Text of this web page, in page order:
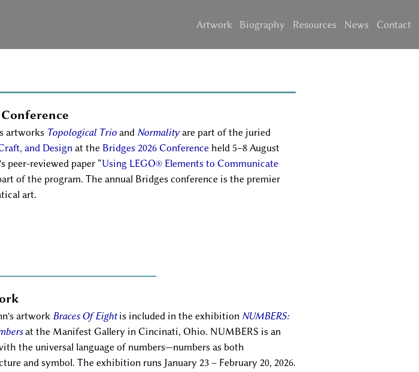
Artwork Biography Resources News Contact
artworks Topological Trioand Normalityare part of the juried
and Designat the Bridges 2026 Conferenceheld 5–8 August
peer-reviewed paper Using LEGO® Elements to Communicate
of the program. The annual Bridges conference is the premier
art.
artwork Braces Of Eightis included in the exhibition NUMBERS:
at the Manifest Gallery in Cincinati, Ohio. NUMBERS is an
the universal language of numbers—numbers as both
and symbol. The exhibition runs January 23 – February 20, 2026.